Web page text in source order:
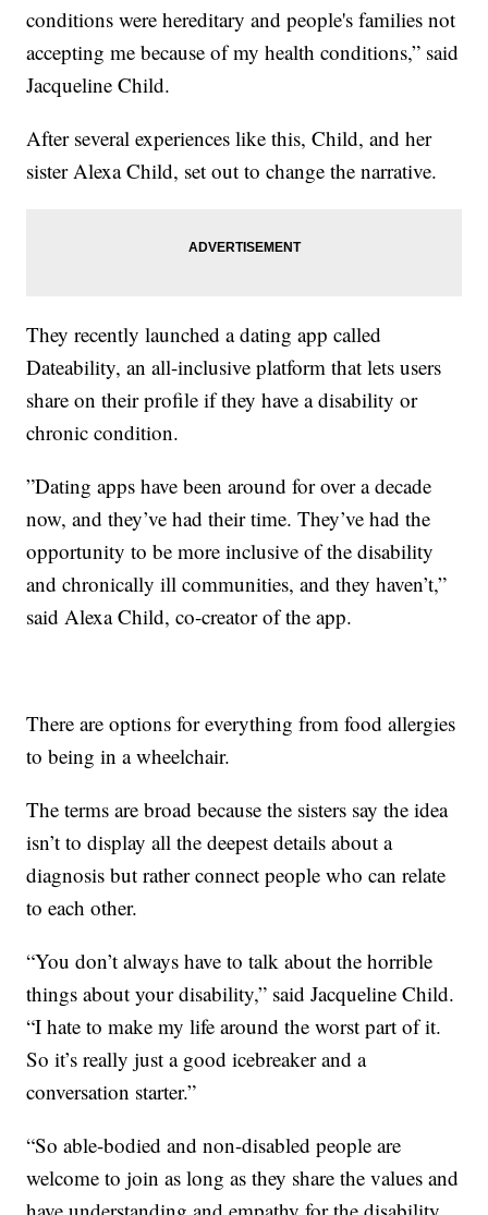
conditions were hereditary and people's families not
accepting me because of my health conditions,” said
Jacqueline Child.
After several experiences like this, Child, and her
sister Alexa Child, set out to change the narrative.
They recently launched a dating app called
Dateability, an all-inclusive platform that lets users
share on their profile if they have a disability or
chronic condition.
”Dating apps have been around for over a decade
now, and they’ve had their time. They’ve had the
opportunity to be more inclusive of the disability
and chronically ill communities, and they haven’t,”
said Alexa Child, co-creator of the app.
There are options for everything from food allergies
to being in a wheelchair.
The terms are broad because the sisters say the idea
isn’t to display all the deepest details about a
diagnosis but rather connect people who can relate
to each other.
“You don’t always have to talk about the horrible
things about your disability,” said Jacqueline Child.
“I hate to make my life around the worst part of it.
So it’s really just a good icebreaker and a
conversation starter.”
“So able-bodied and non-disabled people are
welcome to join as long as they share the values and